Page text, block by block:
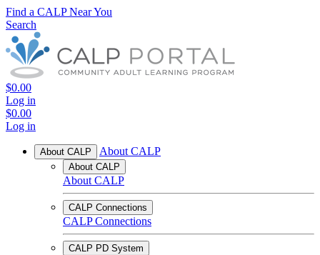
Find a CALP Near You
Search
$0.00
Log in
$0.00
Log in
About CALP About CALP
About CALP
About CALP
CALP Connections
CALP Connections
CALP PD System